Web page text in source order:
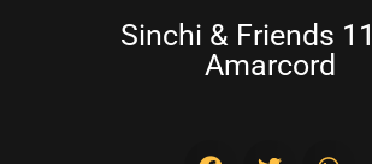
Sinchi & Friends
Amarcord